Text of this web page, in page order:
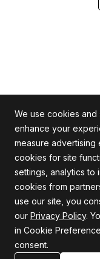
Alle Rechte
Firma
Über uns
We use cookies and
enhance your
measure advertising
cookies for site
settings, analytics to
cookies from
use our site, you
our Privacy Policy.
in Cookie
consent.